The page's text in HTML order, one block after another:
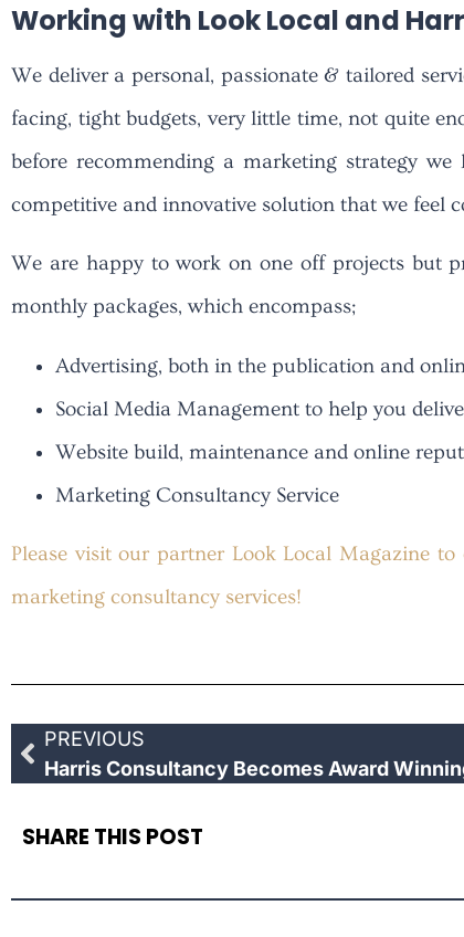
Working with Look Local and
We deliver a personal, passionate & tailored
facing, tight budgets, very little time, not quite
before recommending a marketing strategy
competitive and innovative solution that we feel
We are happy to work on one off projects but
monthly packages, which encompass;
Advertising, both in the publication and
Social Media Management to help you
Website build, maintenance and online
Marketing Consultancy Service
Please visit our partner Look Local Magazine
marketing consultancy services!
PREVIOUS
Harris Consultancy Becomes Award
SHARE THIS POST